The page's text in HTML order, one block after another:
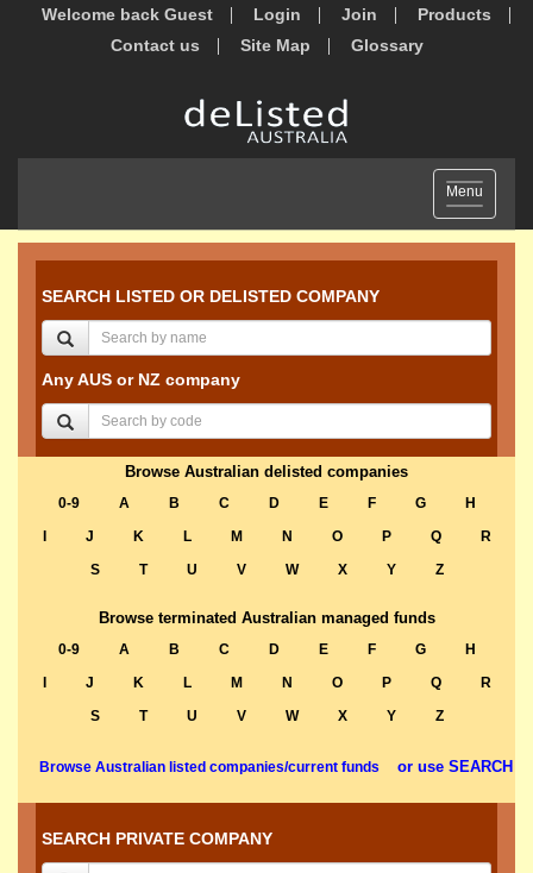
Welcome back Guest Login Join
Products
Contact us
Site Map Glossary
Toggle
navigation
Menu
SEARCH LISTED OR DELISTED COMPANY
Any AUS or NZ company
Browse Australian delisted companies
0-9 A B C D E F G
H
J K L M N O P Q
R
S
T U V W X Y Z
Browse terminated Australian managed funds
0-9 A B C D E F G
H
J K L M N O P Q
R
S
T U V W X Y Z
Browse Australian listed companies/current funds or use SEARCH
SEARCH PRIVATE COMPANY